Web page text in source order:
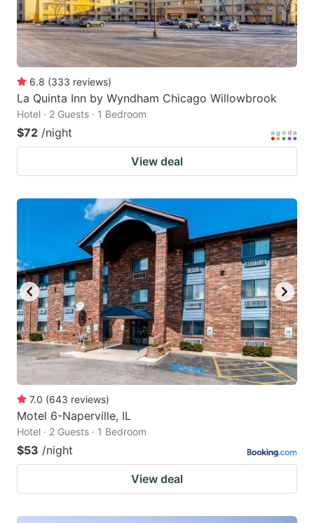
6.8 (333 reviews)
La Quinta Inn by Wyndham Chicago Willowbrook
Hotel · 2 Guests · 1 Bedroom
$72 /night
View deal
7.0 (643 reviews)
Motel 6-Naperville, IL
Hotel · 2 Guests · 1 Bedroom
$53 /night
View deal